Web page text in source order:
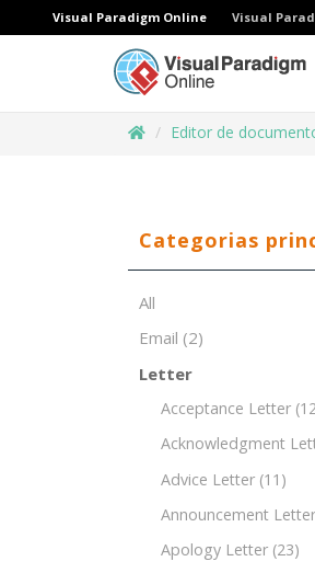
Visual Paradigm Online Visual
Editor de
Categorias
All
Email (2)
Letter
Acceptance Letter
Acknowledgment
Advice Letter (11)
Announcement Letter
Apology Letter (23)